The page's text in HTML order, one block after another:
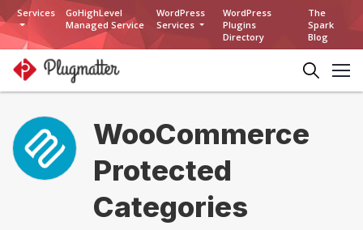
Services
GoHighLevel
Managed Service
WordPress
Services
WordPress
Plugins
Directory
The
Spark
Blog
WooCommerce
Protected
Categories